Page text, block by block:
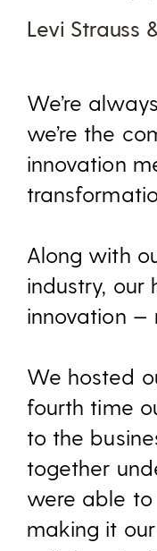
Levi Strauss
We’re
we’re the
innovation
Along with
industry,
innovation —
We hosted
fourth time
to the
together
were able
making it